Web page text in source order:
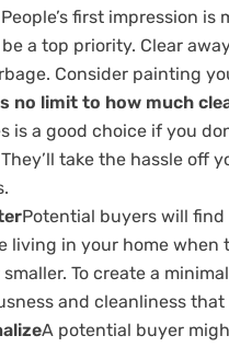
People’s first impression
a top priority. Clear
Consider painting
no limit to how much
is a good choice if you
They’ll take the hassle off
Potential buyers will
living in your home when
To create a
and cleanliness
A potential buyer